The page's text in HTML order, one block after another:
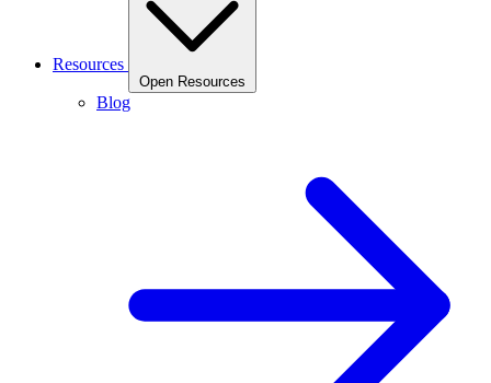
Resources
Open Resources
Blog